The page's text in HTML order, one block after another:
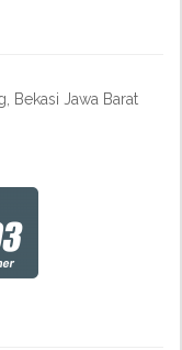
Bekasi Jawa Barat